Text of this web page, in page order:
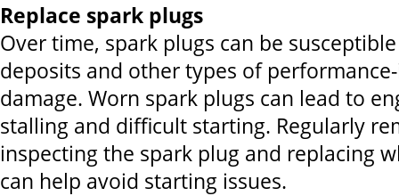
Replace spark plugs
Over time, spark plugs can be
deposits and other types of
damage. Worn spark plugs can lead to
stalling and difficult starting. Regularly
inspecting the spark plug and replacing
can help avoid starting issues.